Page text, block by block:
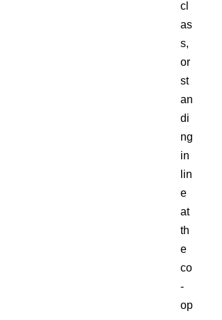
cl
as
s,
or
st
an
di
ng
in
lin
e
at
th
e
co
-
op